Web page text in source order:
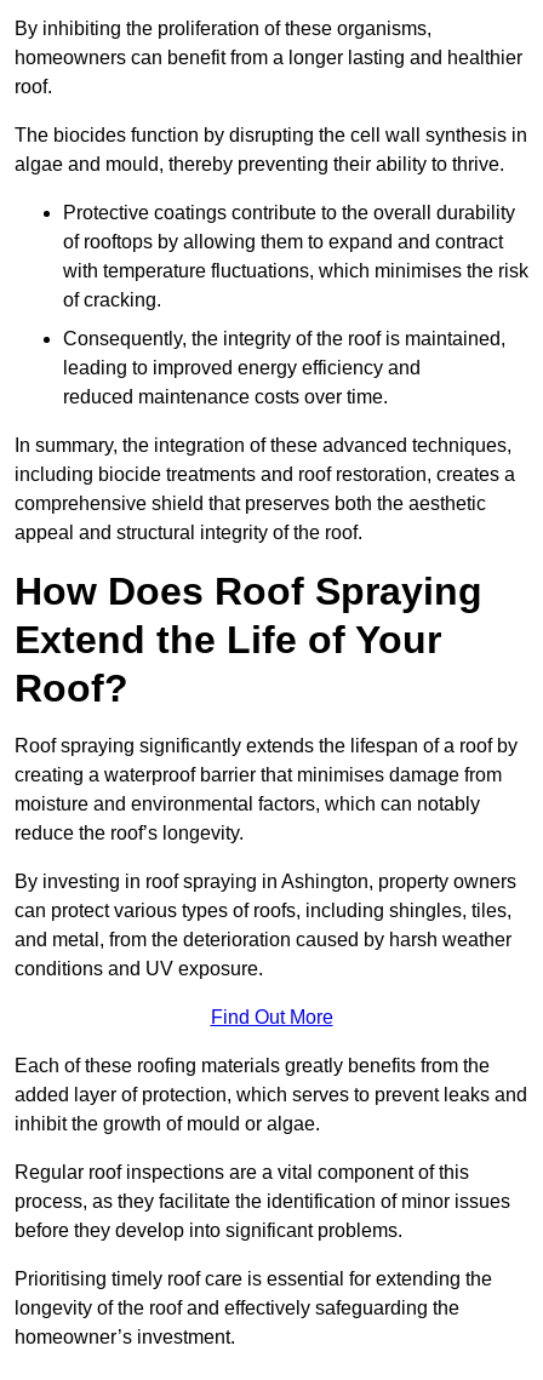
By inhibiting the proliferation of these organisms,
homeowners can benefit from a longer lasting and healthier
roof.
The biocides function by disrupting the cell wall synthesis in
algae and mould, thereby preventing their ability to thrive.
Protective coatings contribute to the overall durability
of rooftops by allowing them to expand and contract
with temperature fluctuations, which minimises the risk
of cracking.
Consequently, the integrity of the roof is maintained,
leading to improved energy efficiency and
reduced maintenance costs over time.
In summary, the integration of these advanced techniques,
including biocide treatments and roof restoration, creates a
comprehensive shield that preserves both the aesthetic
appeal and structural integrity of the roof.
How Does Roof Spraying
Extend the Life of Your
Roof?
Roof spraying significantly extends the lifespan of a roof by
creating a waterproof barrier that minimises damage from
moisture and environmental factors, which can notably
reduce the roof’s longevity.
By investing in roof spraying in Ashington, property owners
can protect various types of roofs, including shingles, tiles,
and metal, from the deterioration caused by harsh weather
conditions and UV exposure.
Find Out More
Each of these roofing materials greatly benefits from the
added layer of protection, which serves to prevent leaks and
inhibit the growth of mould or algae.
Regular roof inspections are a vital component of this
process, as they facilitate the identification of minor issues
before they develop into significant problems.
Prioritising timely roof care is essential for extending the
longevity of the roof and effectively safeguarding the
homeowner’s investment.